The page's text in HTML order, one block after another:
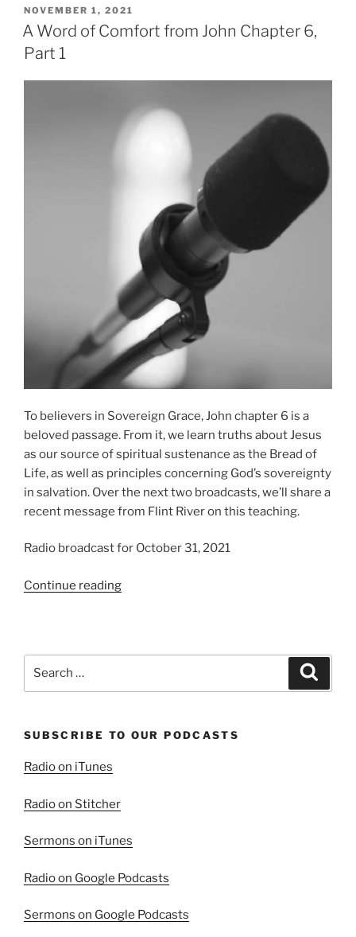
Comfort
from
6,
2”
POSTED
ON
NOVEMBER 1, 2021
A Word of Comfort from John Chapter 6,
Part 1
To believers in Sovereign Grace, John chapter 6 is a
beloved passage. From it, we learn truths about Jesus
as our source of spiritual sustenance as the Bread of
Life, as well as principles concerning God’s sovereignty
in salvation. Over the next two broadcasts, we’ll share a
recent message from Flint River on this teaching.
Radio broadcast for October 31, 2021
Continue reading“A
Part
SUBSCRIBE TO OUR PODCASTS
Radio on iTunes
Radio on Stitcher
Sermons on iTunes
Radio on Google Podcasts
Sermons on Google Podcasts